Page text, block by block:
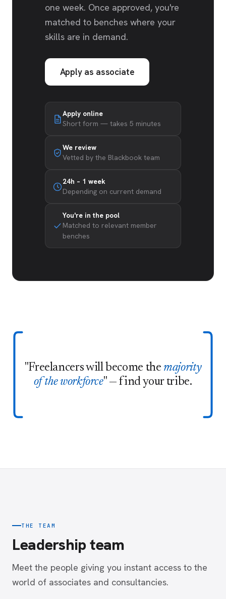
one week. Once approved, you're
matched to benches where your
skills are in demand.
Apply as associate
Apply online
Short form — takes 5 minutes
We review
Vetted by the Blackbook team
24h – 1 week
Depending on current demand
You're in the pool
Matched to relevant member
benches
"Freelancers will become themajority
of the workforce" — find your tribe.
THE TEAM
Leadership team
Meet the people giving you instant access to the
world of associates and consultancies.